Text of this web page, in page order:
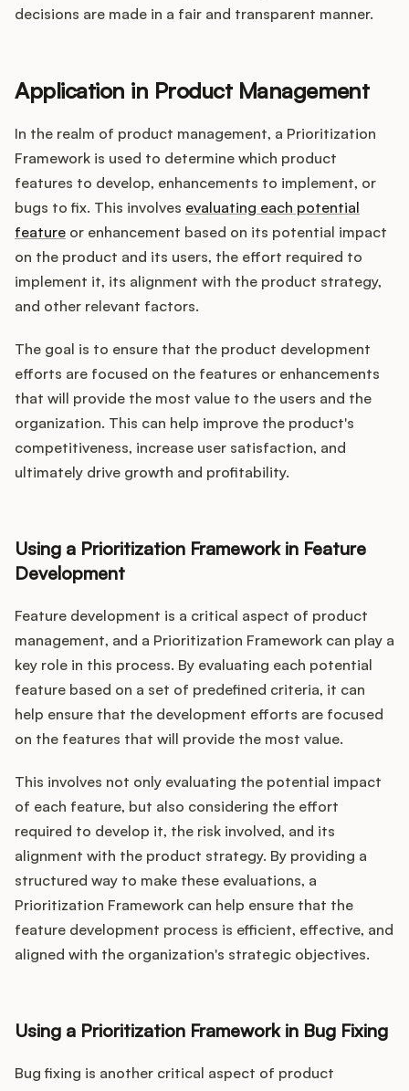
decisions are made in a fair and transparent manner.
Application in Product Management
In the realm of product management, a Prioritization
Framework is used to determine which product
features to develop, enhancements to implement, or
bugs to fix. This involves evaluating each potential
feature or enhancement based on its potential impact
on the product and its users, the effort required to
implement it, its alignment with the product strategy,
and other relevant factors.
The goal is to ensure that the product development
efforts are focused on the features or enhancements
that will provide the most value to the users and the
organization. This can help improve the product's
competitiveness, increase user satisfaction, and
ultimately drive growth and profitability.
Using a Prioritization Framework in Feature
Development
Feature development is a critical aspect of product
management, and a Prioritization Framework can play a
key role in this process. By evaluating each potential
feature based on a set of predefined criteria, it can
help ensure that the development efforts are focused
on the features that will provide the most value.
This involves not only evaluating the potential impact
of each feature, but also considering the effort
required to develop it, the risk involved, and its
alignment with the product strategy. By providing a
structured way to make these evaluations, a
Prioritization Framework can help ensure that the
feature development process is efficient, effective, and
aligned with the organization's strategic objectives.
Using a Prioritization Framework in Bug Fixing
Bug fixing is another critical aspect of product